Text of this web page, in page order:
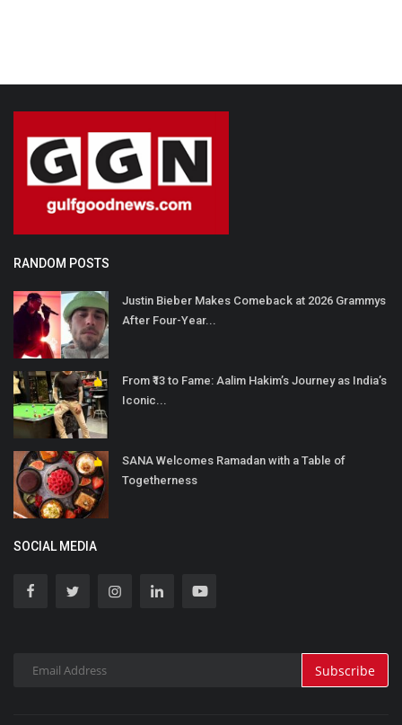
RANDOM POSTS
Justin Bieber Makes Comeback at 2026 Grammys
After Four-Year...
From ₹13 to Fame: Aalim Hakim’s Journey as India’s
Iconic...
SANA Welcomes Ramadan with a Table of
Togetherness
SOCIAL MEDIA
Subscribe